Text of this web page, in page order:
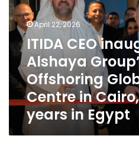
Group’s
first
Offshoring
Global
Talent
Centre
Cairo,
marking
years
April 22, 2026
ITIDA CEO
Alshaya
Offshoring
Centre in
years in Egypt